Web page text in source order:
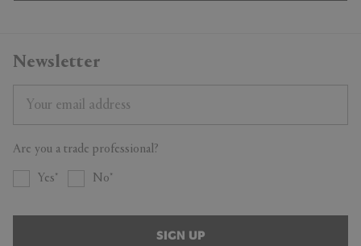
Newsletter
Are you a trade professional?
Yes No
SIGN UP